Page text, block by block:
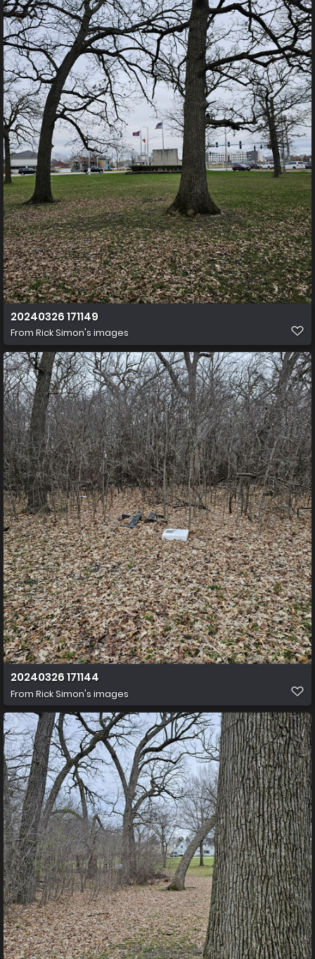
20240326 171149
From Rick Simon's images
20240326 171144
From Rick Simon's images